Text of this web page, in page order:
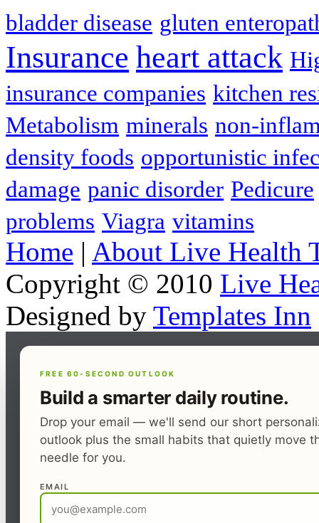
bladder disease gluten
Insurance heart attack
insurance companies kitchen
Metabolism minerals non-
density foods opportunistic
damage panic disorder Pedicure
problems Viagra vitamins
Home | About Live Health
Copyright © 2010 Live
Designed by Templates Inn
FREE 60-SECOND OUTLOOK
Build a smarter daily routine.
Drop your email — we'll send our short
outlook plus the small habits that quietly move
needle for you.
EMAIL